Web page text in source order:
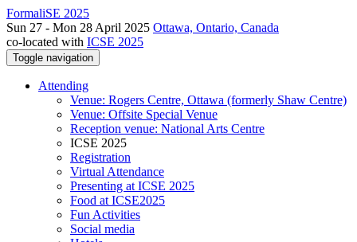
FormaliSE 2025
Sun 27 - Mon 28 April 2025 Ottawa, Ontario, Canada
co-located with ICSE 2025
Toggle navigation
Attending
Venue: Rogers Centre, Ottawa (formerly Shaw Centre)
Venue: Offsite Special Venue
Reception venue: National Arts Centre
ICSE 2025
Registration
Virtual Attendance
Presenting at ICSE 2025
Food at ICSE2025
Fun Activities
Social media